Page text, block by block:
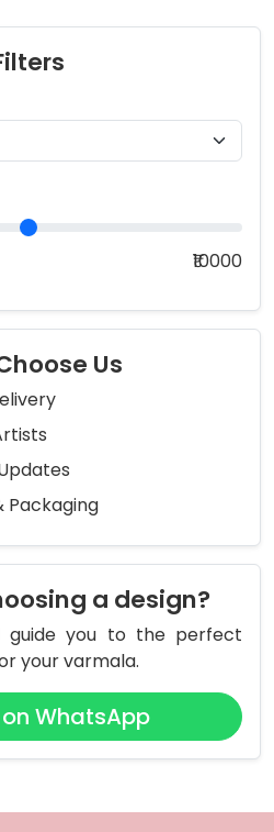
₹10000
Us
Packaging
a design?
guide you to the perfect
your varmala.
WhatsApp